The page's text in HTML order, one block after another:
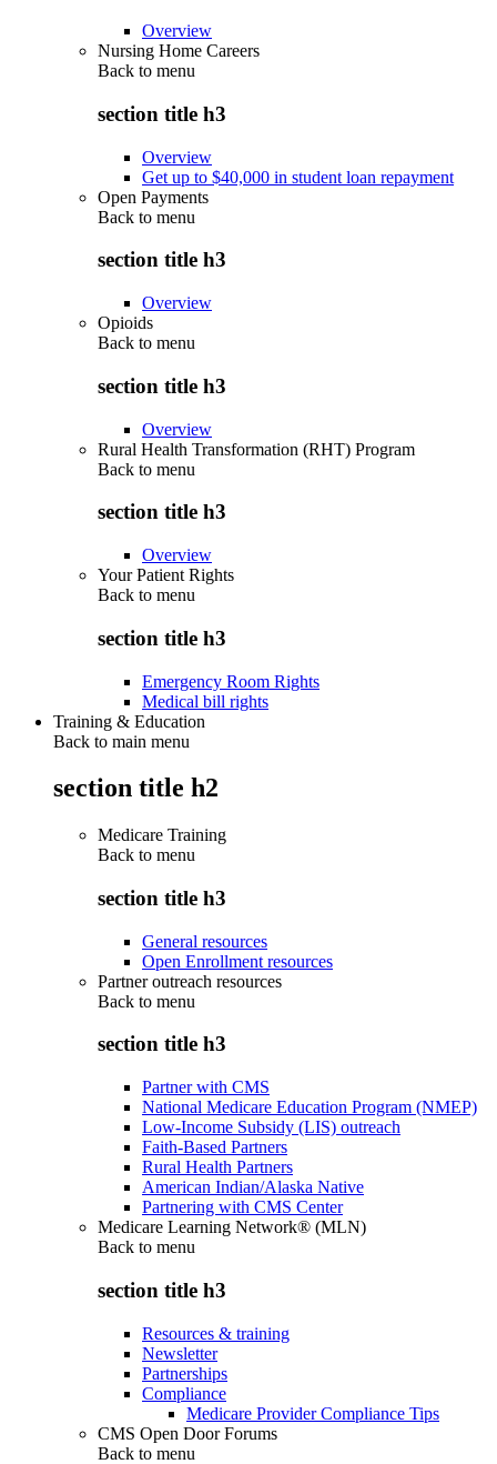
Overview
Nursing Home Careers
Back to menu
section title h3
Overview
Get up to $40,000 in student loan repayment
Open Payments
Back to menu
section title h3
Overview
Opioids
Back to menu
section title h3
Overview
Rural Health Transformation (RHT) Program
Back to menu
section title h3
Overview
Your Patient Rights
Back to menu
section title h3
Emergency Room Rights
Medical bill rights
Training & Education
Back to main menu
section title h2
Medicare Training
Back to menu
section title h3
General resources
Open Enrollment resources
Partner outreach resources
Back to menu
section title h3
Partner with CMS
National Medicare Education Program (NMEP)
Low-Income Subsidy (LIS) outreach
Faith-Based Partners
Rural Health Partners
American Indian/Alaska Native
Partnering with CMS Center
Medicare Learning Network® (MLN)
Back to menu
section title h3
Resources & training
Newsletter
Partnerships
Compliance
Medicare Provider Compliance Tips
CMS Open Door Forums
Back to menu